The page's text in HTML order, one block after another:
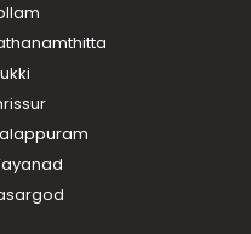
Ernakulam, Kolenchery,
എറണാകുളം,
Ernakulam,
Ernakulam,